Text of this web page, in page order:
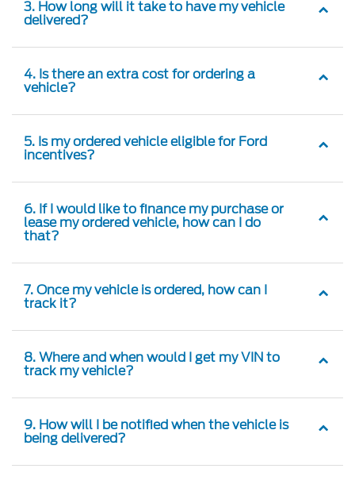
3. How long will it take to have my vehicle
delivered?
4. Is there an extra cost for ordering a
vehicle?
5. Is my ordered vehicle eligible for Ford
incentives?
6. If I would like to finance my purchase or
lease my ordered vehicle, how can I do
that?
7. Once my vehicle is ordered, how can I
track it?
8. Where and when would I get my VIN to
track my vehicle?
9. How will I be notified when the vehicle is
being delivered?